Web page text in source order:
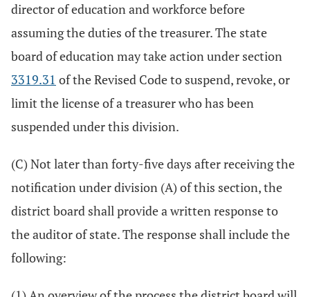
director of education and workforce before
assuming the duties of the treasurer. The state
board of education may take action under section
3319.31 of the Revised Code to suspend, revoke, or
limit the license of a treasurer who has been
suspended under this division.
(C) Not later than forty-five days after receiving the
notification under division (A) of this section, the
district board shall provide a written response to
the auditor of state. The response shall include the
following: